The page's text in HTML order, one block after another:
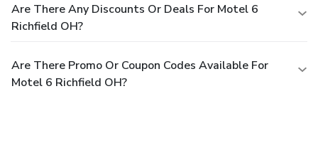
Are There Any Discounts Or Deals For Motel 6
Richfield OH?
Are There Promo Or Coupon Codes Available For
Motel 6 Richfield OH?